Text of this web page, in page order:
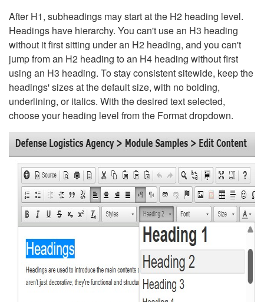
After H1, subheadings may start at the H2 heading level.
Headings have hierarchy. You can't use an H3 heading
without it first sitting under an H2 heading, and you can't
jump from an H2 heading to an H4 heading without first
using an H3 heading. To stay consistent sitewide, keep the
headings' sizes at the default size, with no bolding,
underlining, or italics. With the desired text selected,
choose your heading level from the Format dropdown.